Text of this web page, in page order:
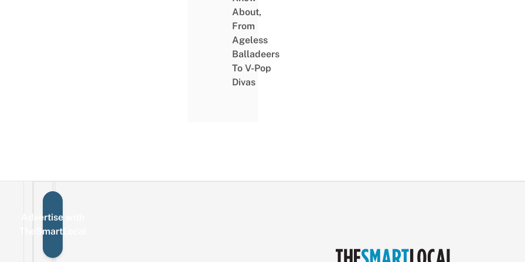
About,
From
Ageless
Balladeers
To V-Pop
Divas
Advertise with
TheSmartLocal
Email